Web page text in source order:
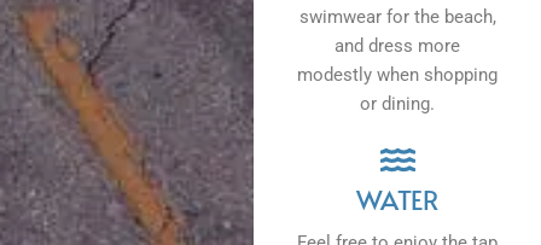
swimwear for the beach,
and dress more
modestly when shopping
or dining.
WATER